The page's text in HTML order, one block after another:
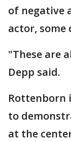
of negative
actor, some
"These are
Depp said.
Rottenborn
to
at the